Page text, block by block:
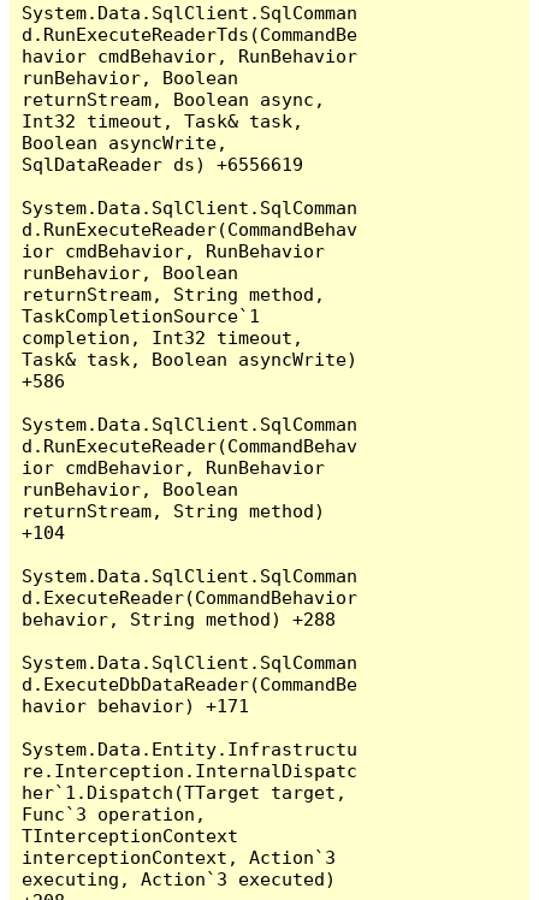
System.Data.SqlClient.SqlComman
d.RunExecuteReaderTds(CommandBe
havior cmdBehavior, RunBehavior
runBehavior, Boolean
returnStream, Boolean async,
Int32 timeout, Task& task,
Boolean asyncWrite,
SqlDataReader ds) +6556619
System.Data.SqlClient.SqlComman
d.RunExecuteReader(CommandBehav
ior cmdBehavior, RunBehavior
runBehavior, Boolean
returnStream, String method,
TaskCompletionSource`1
completion, Int32 timeout,
Task& task, Boolean asyncWrite)
+586
System.Data.SqlClient.SqlComman
d.RunExecuteReader(CommandBehav
ior cmdBehavior, RunBehavior
runBehavior, Boolean
returnStream, String method)
+104
System.Data.SqlClient.SqlComman
d.ExecuteReader(CommandBehavior
behavior, String method) +288
System.Data.SqlClient.SqlComman
d.ExecuteDbDataReader(CommandBe
havior behavior) +171
System.Data.Entity.Infrastructu
re.Interception.InternalDispatc
her`1.Dispatch(TTarget target,
Func`3 operation,
TInterceptionContext
interceptionContext, Action`3
executing, Action`3 executed)